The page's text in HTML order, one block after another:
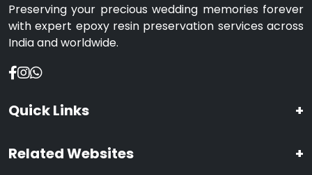
Preserving your precious wedding memories forever
with expert epoxy resin preservation services across
India and worldwide.
Quick Links +
Related Websites +